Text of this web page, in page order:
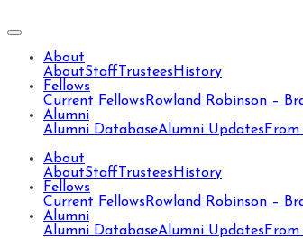
About
AboutStaff Trustees History
Fellows
Current Fellows Rowland Robinson –
Alumni
Alumni DatabaseAlumni Updates
About
AboutStaff Trustees History
Fellows
Current Fellows Rowland Robinson –
Alumni
Alumni DatabaseAlumni Updates